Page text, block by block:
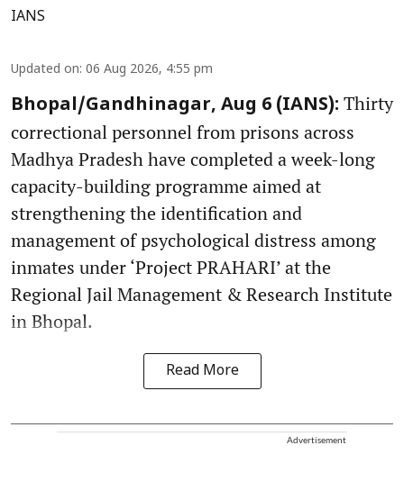
IANS
Updated on: 06 Aug 2026, 4:55 pm
Bhopal/Gandhinagar, Aug 6 (IANS): Thirty
correctional personnel from prisons across
Madhya Pradesh have completed a week-long
capacity-building programme aimed at
strengthening the identification and
management of psychological distress among
inmates under ‘Project PRAHARI’ at the
Regional Jail Management & Research Institute
in Bhopal.
Read More
Advertisement